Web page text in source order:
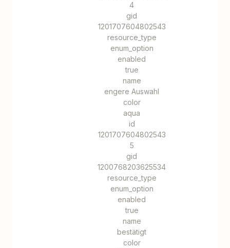
4
gid
1201707604802543
resource_type
enum_option
enabled
true
name
engere Auswahl
color
aqua
id
1201707604802543
5
gid
1200768203625534
resource_type
enum_option
enabled
true
name
bestätigt
color